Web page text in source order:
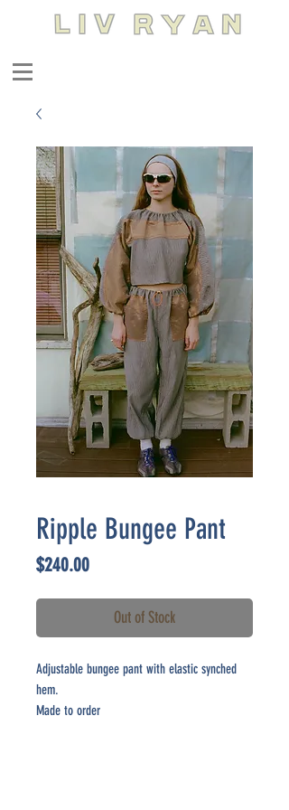
Ripple Bungee Pant
$240.00Price
Out of Stock
Adjustable bungee pant with elastic synched
hem.
Made to order